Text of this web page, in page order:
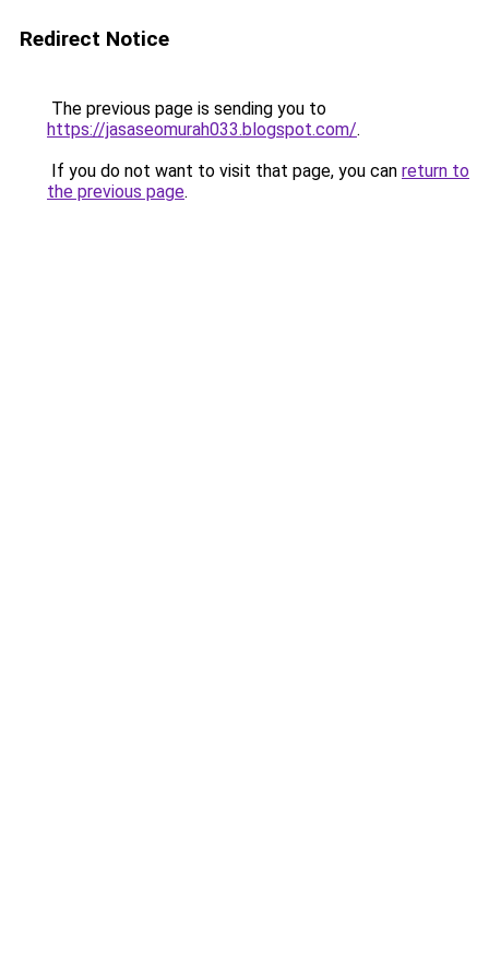
Redirect Notice
The previous page is sending you to
https://jasaseomurah033.blogspot.com/.
If you do not want to visit that page, you can return to
the previous page.